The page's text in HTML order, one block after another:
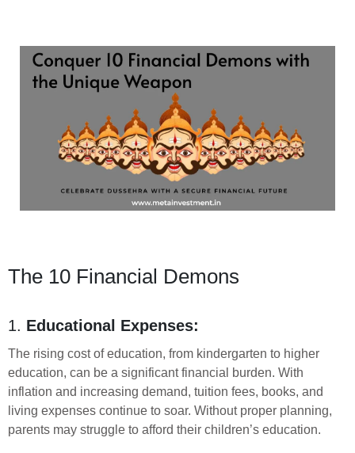
The 10 Financial Demons
1. Educational Expenses:
The rising cost of education, from kindergarten to higher
education, can be a significant financial burden. With
inflation and increasing demand, tuition fees, books, and
living expenses continue to soar. Without proper planning,
parents may struggle to afford their children’s education.